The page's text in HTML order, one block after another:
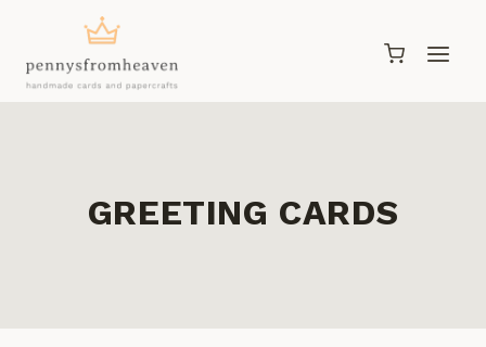
content
GREETING CARDS